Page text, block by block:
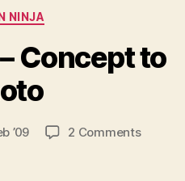
Categories
NINJA
Concept to
’09 2 Commentson